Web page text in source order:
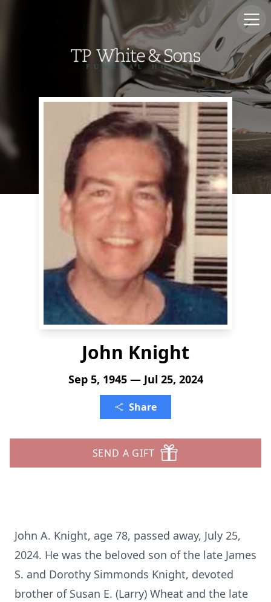
John Knight
Sep 5, 1945 — Jul 25, 2024
Share
SEND A GIFT
John A. Knight, age 78, passed away, July 25,
2024. He was the beloved son of the late James
S. and Dorothy Simmonds Knight, devoted
brother of Susan E. (Larry) Wheat and the late